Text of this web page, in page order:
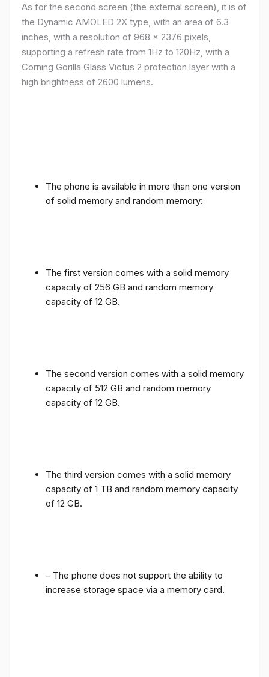
As for the second screen (the external screen), it is of
the Dynamic AMOLED 2X type, with an area of ​​​​6.3
inches, with a resolution of 968 x 2376 pixels,
supporting a refresh rate from 1Hz to 120Hz, with a
Corning Gorilla Glass Victus 2 protection layer with a
high brightness of 2600 lumens.
The phone is available in more than one version
of solid memory and random memory:
The first version comes with a solid memory
capacity of 256 GB and random memory
capacity of 12 GB.
The second version comes with a solid memory
capacity of 512 GB and random memory
capacity of 12 GB.
The third version comes with a solid memory
capacity of 1 TB and random memory capacity
of 12 GB.
– The phone does not support the ability to
increase storage space via a memory card.